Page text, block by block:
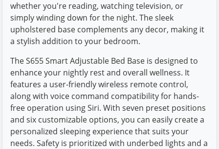
whether you're reading, watching television, or
simply winding down for the night. The sleek
upholstered base complements any decor, making it
a stylish addition to your bedroom.
The S655 Smart Adjustable Bed Base is designed to
enhance your nightly rest and overall wellness. It
features a user-friendly wireless remote control,
along with voice command compatibility for hands-
free operation using Siri. With seven preset positions
and six customizable options, you can easily create a
personalized sleeping experience that suits your
needs. Safety is prioritized with underbed lights and a